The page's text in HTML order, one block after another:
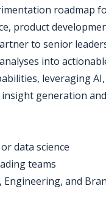
roadmap
product
to senior
into
leveraging
generation
data science
teams
and